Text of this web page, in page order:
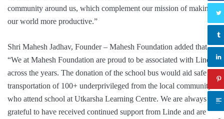
community around us, which complement our mission of making
our world more productive.”
Shri Mahesh Jadhav, Founder – Mahesh Foundation added that
“We at Mahesh Foundation are proud to be associated with Linde
across the years. The donation of the school bus would aid safe
transportation of 100+ underprivileged from the local community
who attend school at Utkarsha Learning Centre. We are always
grateful to have received continued support from Linde and are